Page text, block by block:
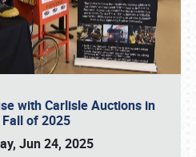
with Carlisle Auctions in
of 2025
Jun 24, 2025